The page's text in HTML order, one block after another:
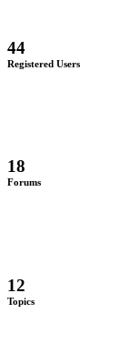
44
Registered Users
18
Forums
12
Topics